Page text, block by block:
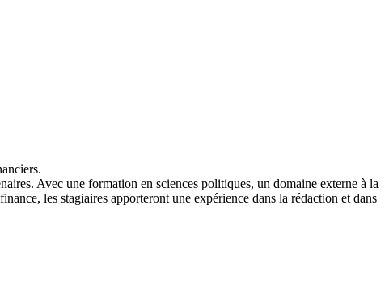
Avec une formation en sciences politiques, un domaine externe à la
les stagiaires apporteront une expérience dans la rédaction et dans